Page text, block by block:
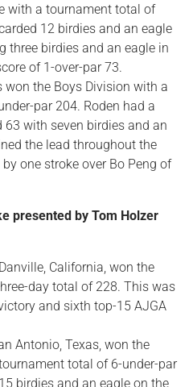
with a tournament total of
12 birdies and an eagle
three birdies and an eagle in
of 1-over-par 73.
won the Boys Division with a
par 204. Roden had a
63 with seven birdies and an
the lead throughout the
one stroke over Bo Peng of
presented by Tom Holzer
California, won the
day total of 228. This was
and sixth top-15 AJGA
Antonio, Texas, won the
total of 6-under-par
birdies and an eagle on the